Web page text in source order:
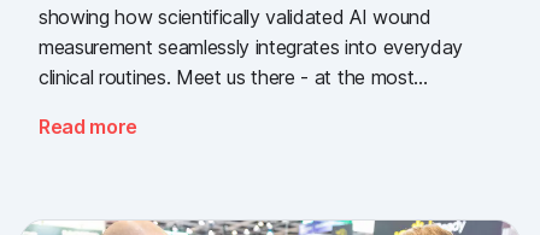
showing how scientifically validated AI wound
measurement seamlessly integrates into everyday
clinical routines. Meet us there - at the most
sector.
Read more